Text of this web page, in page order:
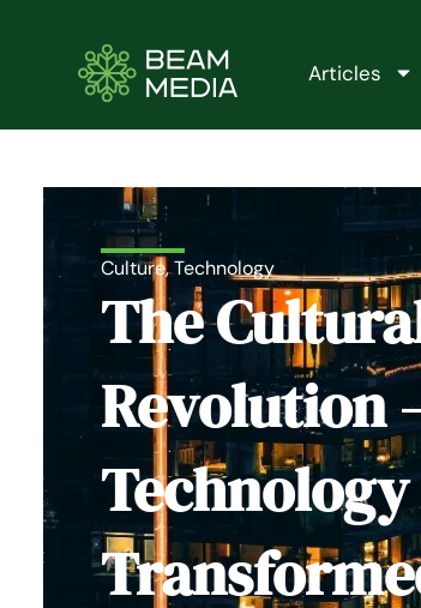
Articles
Culture,Technology
The
Revolution
Technology